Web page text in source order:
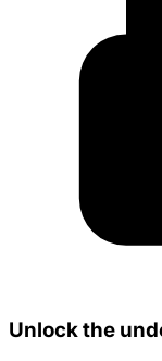
Unlock the